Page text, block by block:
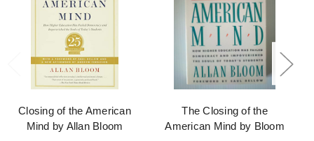
Closing of the American
Mind by Allan Bloom
The Closing of the
American Mind by Bloom